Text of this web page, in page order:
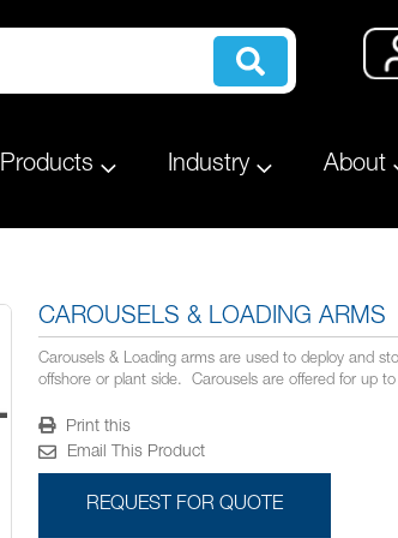
Products Industry About
CAROUSELS & LOADING ARMS
Carousels & Loading arms are used to deploy and
offshore or plant side. Carousels are offered for up
Print this
Email This Product
REQUEST FOR QUOTE